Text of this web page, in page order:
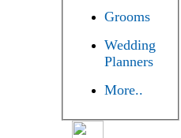
Grooms
Wedding
Planners
More..